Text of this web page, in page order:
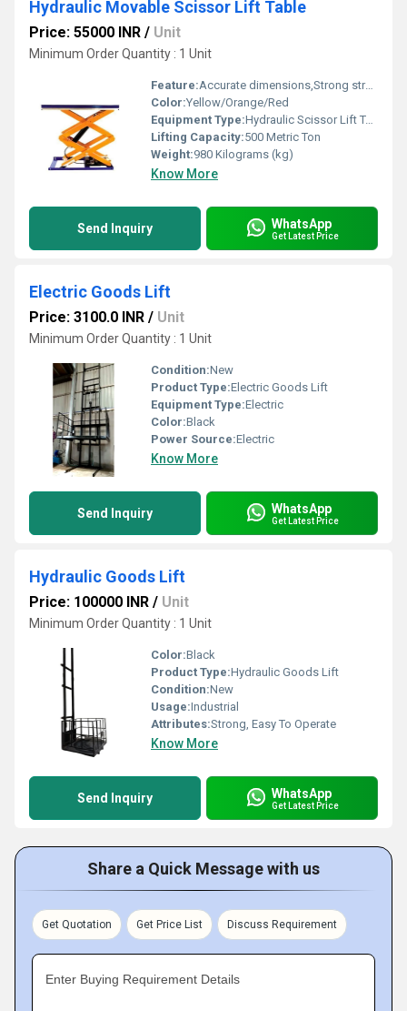
Hydraulic Movable Scissor Lift Table
Price: 55000 INR / Unit
Minimum Order Quantity : 1 Unit
Feature:Accurate dimensions,Strong structure,Corrosion resistance
Color:Yellow/Orange/Red
Equipment Type:Hydraulic Scissor Lift Table
Lifting Capacity:500 Metric Ton
Weight:980 Kilograms (kg)
Know More
Send Inquiry WhatsApp
Get Latest Price
Electric Goods Lift
Price: 3100.0 INR / Unit
Minimum Order Quantity : 1 Unit
Condition:New
Product Type:Electric Goods Lift
Equipment Type:Electric
Color:Black
Power Source:Electric
Know More
Send Inquiry WhatsApp
Get Latest Price
Hydraulic Goods Lift
Price: 100000 INR / Unit
Minimum Order Quantity : 1 Unit
Color:Black
Product Type:Hydraulic Goods Lift
Condition:New
Usage:Industrial
Attributes:Strong, Easy To Operate
Know More
Send Inquiry WhatsApp
Get Latest Price
Share a Quick Message with us
Get Quotation Get Price List Discuss Requirement
Enter Buying Requirement Details